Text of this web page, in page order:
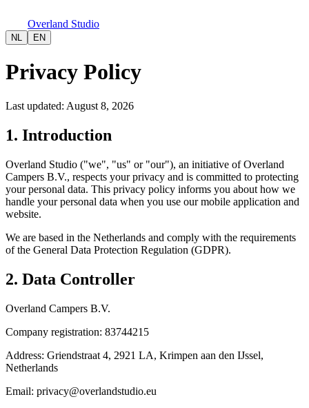
Overland Studio
NL EN
Privacy Policy
Last updated: August 8, 2026
1. Introduction
Overland Studio ("we", "us" or "our"), an initiative of Overland
Campers B.V., respects your privacy and is committed to protecting
your personal data. This privacy policy informs you about how we
handle your personal data when you use our mobile application and
website.
We are based in the Netherlands and comply with the requirements
of the General Data Protection Regulation (GDPR).
2. Data Controller
Overland Campers B.V.
Company registration: 83744215
Address: Griendstraat 4, 2921 LA, Krimpen aan den IJssel,
Netherlands
Email: privacy@overlandstudio.eu